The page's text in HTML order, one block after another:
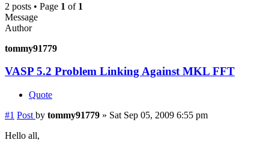
2 posts • Page 1 of 1
Message
Author
tommy91779
VASP 5.2 Problem Linking Against MKL FFT
Quote
#1 Post by tommy91779 » Sat Sep 05, 2009 6:55 pm
Hello all,